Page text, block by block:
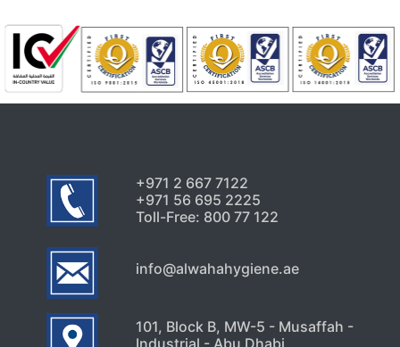
+971 2 667 7122
+971 56 695 2225
Toll-Free: 800 77 122
info@alwahahygiene.ae
101, Block B, MW-5 - Musaffah -
Industrial - Abu Dhabi